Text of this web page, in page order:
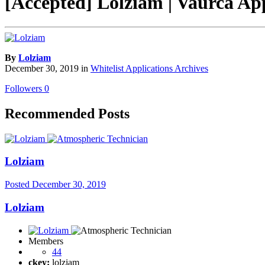
By Lolziam
December 30, 2019 in Whitelist Applications Archives
Followers 0
Recommended Posts
Lolziam
Posted December 30, 2019
Lolziam
Members
44
ckey: lolziam